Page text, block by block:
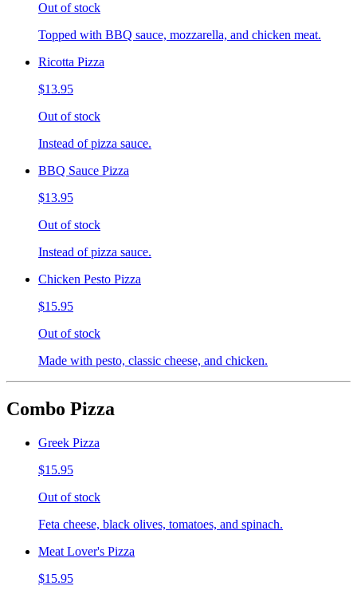
Out of stock
Topped with BBQ sauce, mozzarella, and chicken meat.
Ricotta Pizza
$13.95
Out of stock
Instead of pizza sauce.
BBQ Sauce Pizza
$13.95
Out of stock
Instead of pizza sauce.
Chicken Pesto Pizza
$15.95
Out of stock
Made with pesto, classic cheese, and chicken.
Combo Pizza
Greek Pizza
$15.95
Out of stock
Feta cheese, black olives, tomatoes, and spinach.
Meat Lover's Pizza
$15.95